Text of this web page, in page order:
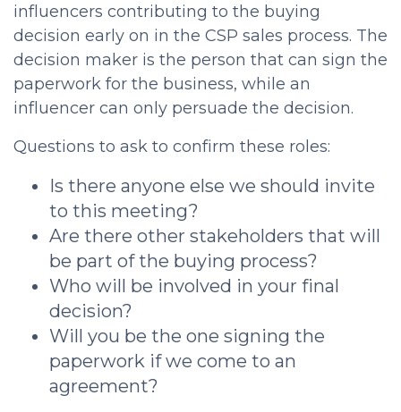
influencers contributing to the buying
decision early on in the CSP sales process. The
decision maker is the person that can sign the
paperwork for the business, while an
influencer can only persuade the decision.
Questions to ask to confirm these roles:
Is there anyone else we should invite
to this meeting?
Are there other stakeholders that will
be part of the buying process?
Who will be involved in your final
decision?
Will you be the one signing the
paperwork if we come to an
agreement?